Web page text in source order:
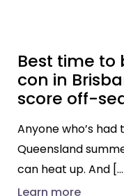
Best time to
con in
score off-
Anyone who’s
Queensland
can heat up. And
Learn more